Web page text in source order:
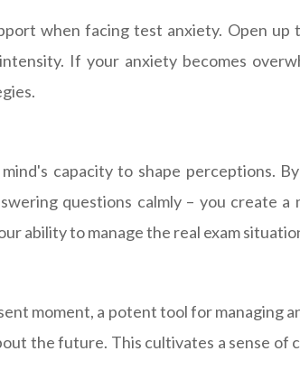
when facing test anxiety. Open
If your anxiety becomes
capacity to shape perceptions.
questions calmly – you create
ability to manage the real exam
moment, a potent tool for managing
the future. This cultivates a sense of